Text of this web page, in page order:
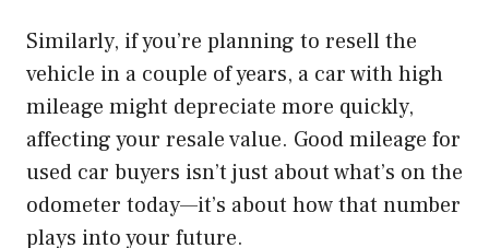
Similarly, if you’re planning to resell the
vehicle in a couple of years, a car with high
mileage might depreciate more quickly,
affecting your resale value. Good mileage for
used car buyers isn’t just about what’s on the
odometer today—it’s about how that number
plays into your future.